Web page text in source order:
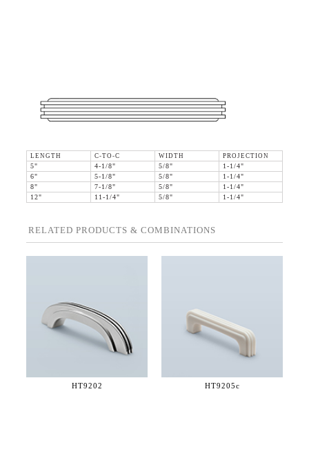
LENGTH C-TO-C WIDTH
PROJECTION
5"
4-1/8" 5/8"
1-1/4"
6"
5-1/8" 5/8"
1-1/4"
8"
7-1/8" 5/8"
1-1/4"
12"
11-1/4" 5/8" 1-1/4"
RELATED PRODUCTS & COMBINATIONS
HT9202 HT9205c